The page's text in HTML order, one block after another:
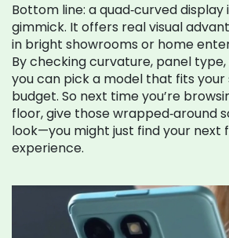
Bottom line: a quad‑curved display
gimmick. It offers real visual
in bright showrooms or home
By checking curvature, panel
you can pick a model that fits
budget. So next time you’re
floor, give those wrapped‑around
look—you might just find your next
experience.